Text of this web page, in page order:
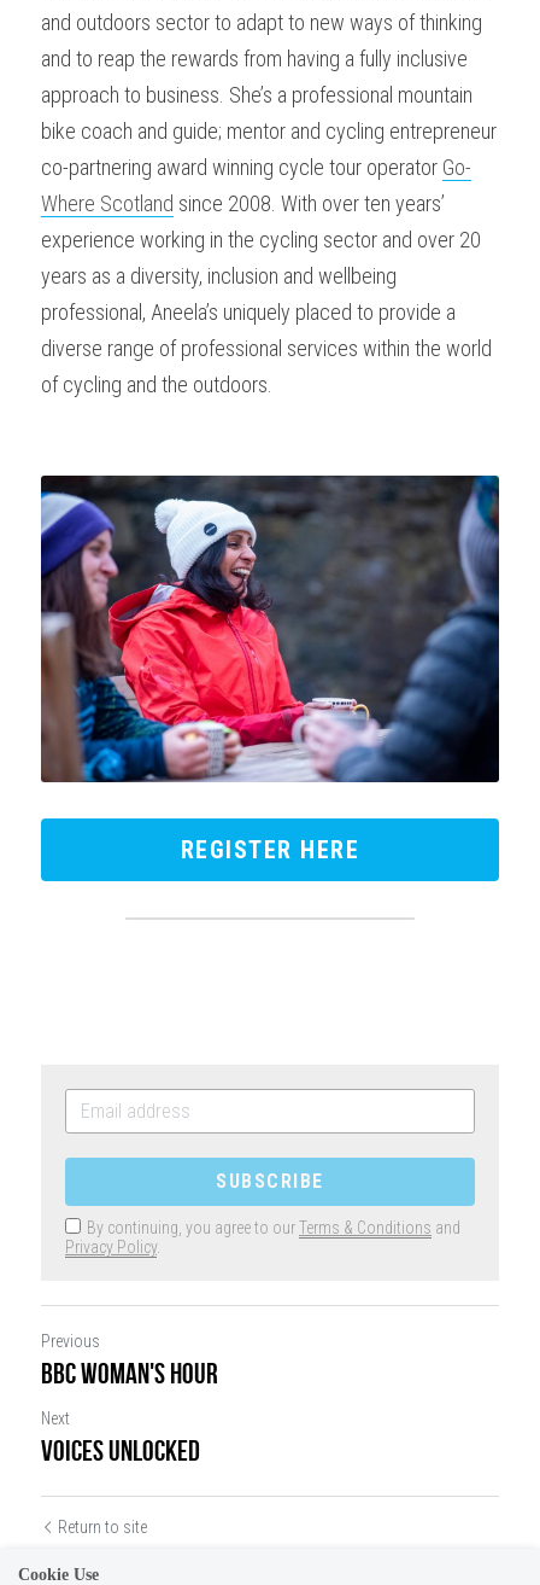
and outdoors sector to adapt to new ways of thinking
and to reap the rewards from having a fully inclusive
approach to business. She’s a professional mountain
bike coach and guide; mentor and cycling entrepreneur
co-partnering award winning cycle tour operator Go-
Where Scotland since 2008. With over ten years’
experience working in the cycling sector and over 20
years as a diversity, inclusion and wellbeing
professional, Aneela’s uniquely placed to provide a
diverse range of professional services within the world
of cycling and the outdoors.
REGISTER HERE
SUBSCRIBE
By continuing, you agree to ourTerms & Conditions and
Privacy Policy.
Previous
BBC WOMAN'S HOUR
Next
VOICES UNLOCKED
Return to site
Cookie Use